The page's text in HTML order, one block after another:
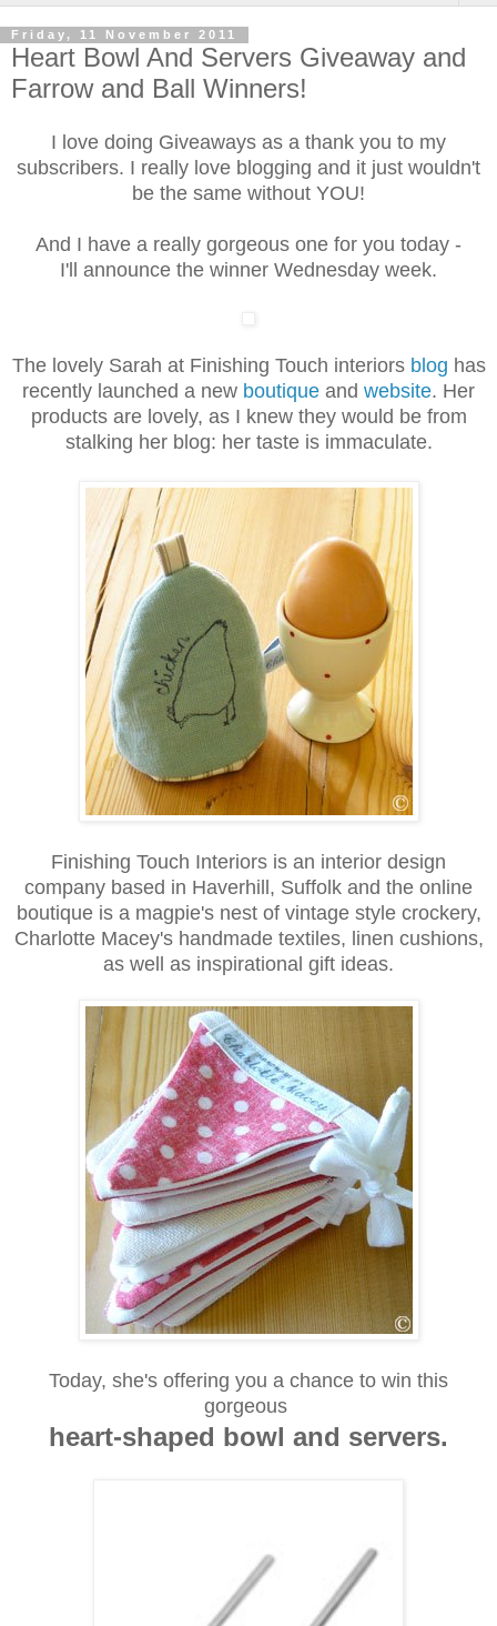
Friday, 11 November 2011
Heart Bowl And Servers Giveaway and
Farrow and Ball Winners!
I love doing Giveaways as a thank you to my
subscribers. I really love blogging and it just wouldn't
be the same without YOU!
And I have a really gorgeous one for you today -
I'll announce the winner Wednesday week.
The lovely Sarah at Finishing Touch interiors blog has
recently launched a new boutique and website. Her
products are lovely, as I knew they would be from
stalking her blog: her taste is immaculate.
Finishing Touch Interiors is an interior design
company based in Haverhill, Suffolk and the online
boutique is a magpie's nest of vintage style crockery,
Charlotte Macey's handmade textiles, linen cushions,
as well as inspirational gift ideas.
Today, she's offering you a chance to win this
gorgeous
heart-shaped bowl and servers.